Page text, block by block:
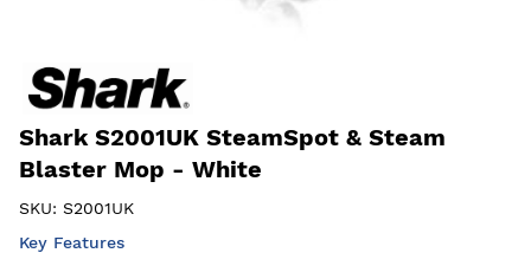
Shark S2001UK SteamSpot & Steam
Blaster Mop - White
SKU: S2001UK
Key Features